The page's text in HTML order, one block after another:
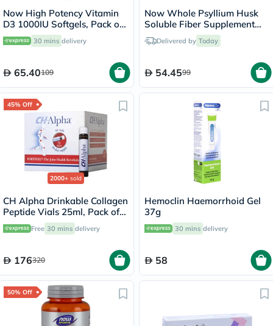
Now High Potency Vitamin
D3 1000IU Softgels, Pack of
180’s
30 mins delivery
65.40109
Now Whole Psyllium Husk
Soluble Fiber Supplement
Powder 454g
Delivered by Today
54.4599
45% Off
2000+ sold
CH Alpha Drinkable Collagen
Peptide Vials 25ml, Pack of
30's
Free 30 mins delivery
176320
Hemoclin Haemorrhoid Gel
37g
30 mins delivery
58
50% Off